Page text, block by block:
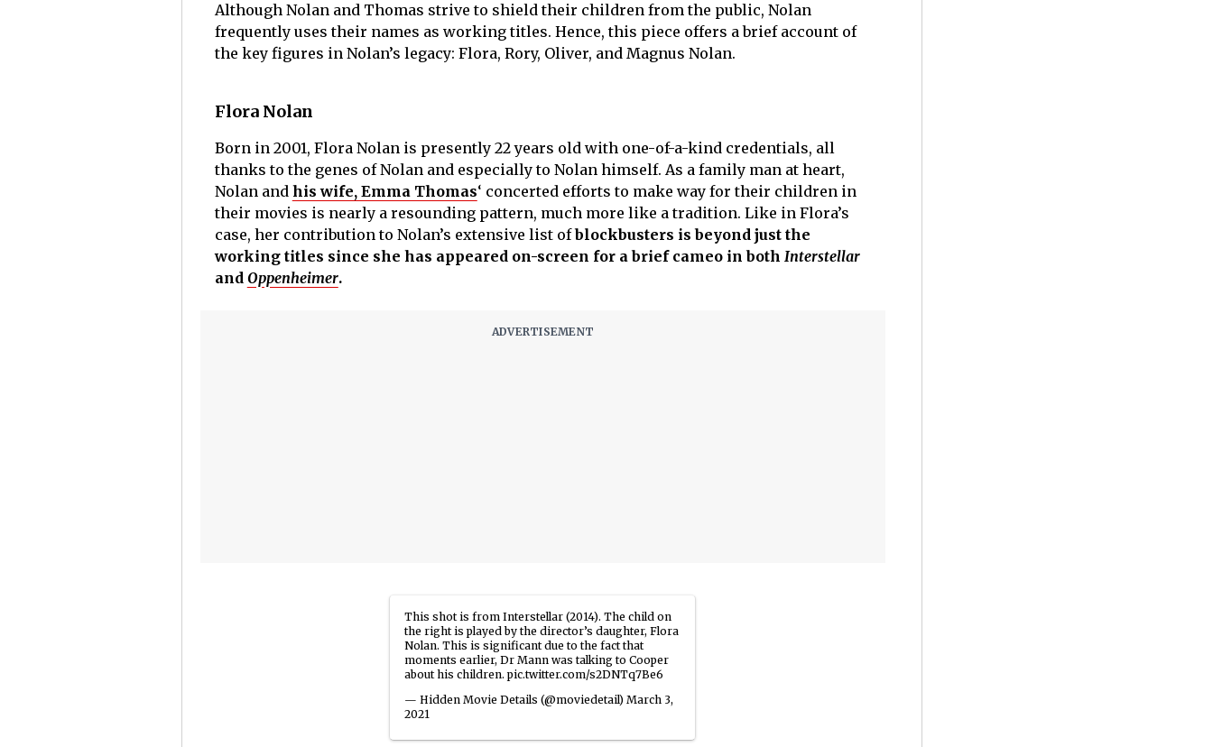
Although Nolan and Thomas strive to shield their children from the public, Nolan
frequently uses their names as working titles. Hence, this piece offers a brief account of
the key figures in Nolan’s legacy: Flora, Rory, Oliver, and Magnus Nolan.
Flora Nolan
Born in 2001, Flora Nolan is presently 22 years old with one-of-a-kind credentials, all
thanks to the genes of Nolan and especially to Nolan himself. As a family man at heart,
Nolan and his wife, Emma Thomas‘ concerted efforts to make way for their children in
their movies is nearly a resounding pattern, much more like a tradition. Like in Flora’s
case, her contribution to Nolan’s extensive list ofblockbusters is beyond just the
working titles since she has appeared on-screen for a brief cameo in both Interstellar
and Oppenheimer.
This shot is from Interstellar (2014). The child on
the right is played by the director’s daughter, Flora
Nolan. This is significant due to the fact that
moments earlier, Dr Mann was talking to Cooper
about his children.pic.twitter.com/s2DNTq7Be6
— Hidden Movie Details (@moviedetail)March 3,
2021